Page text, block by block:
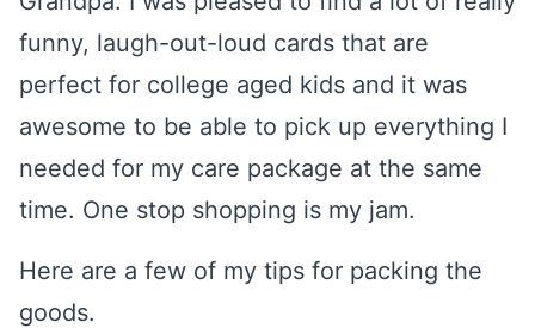
funny, laugh-out-loud cards that are
perfect for college aged kids and it was
awesome to be able to pick up everything I
needed for my care package at the same
time. One stop shopping is my jam.
Here are a few of my tips for packing the
goods.